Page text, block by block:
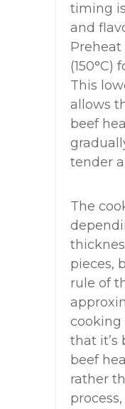
timing
and
Preheat
(150°C)
This
allows
beef
tender
The
pieces,
rule of
cooking
that it’s
beef
rather